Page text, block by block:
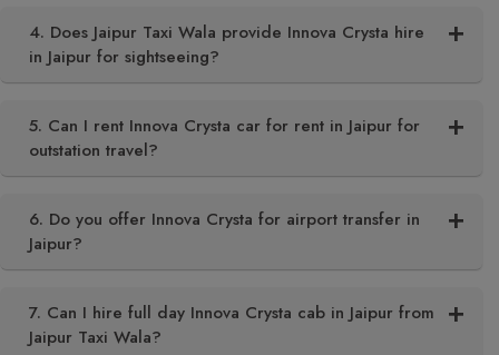
4. Does Jaipur Taxi Wala provide Innova Crysta hire
in Jaipur for sightseeing?
5. Can I rent Innova Crysta car for rent in Jaipur for
outstation travel?
6. Do you offer Innova Crysta for airport transfer in
Jaipur?
7. Can I hire full day Innova Crysta cab in Jaipur from
Jaipur Taxi Wala?